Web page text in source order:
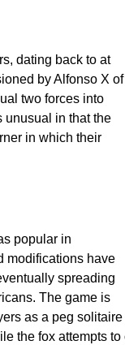
dating back to at
by Alfonso X of
two forces into
unusual in that the
in which their
popular in
modifications have
spreading
The game is
as a peg solitaire
the fox attempts